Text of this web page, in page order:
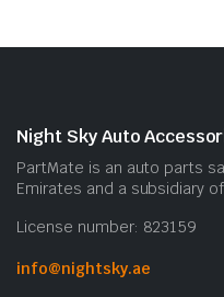
Night Sky Auto
PartMate is an auto parts
Emirates and a subsidiary
License number: 823159
info@nightsky.ae